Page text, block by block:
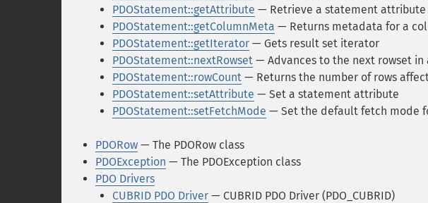
PDOStatement::getAttribute — Retrieve a statement attribute
PDOStatement::getColumnMeta — Returns metadata for a
PDOStatement::getIterator — Gets result set iterator
PDOStatement::nextRowset — Advances to the next rowset
PDOStatement::rowCount — Returns the number of rows
PDOStatement::setAttribute — Set a statement attribute
PDOStatement::setFetchMode — Set the default fetch mode
PDORow — The PDORow class
PDOException — The PDOException class
PDO Drivers
CUBRID PDO Driver — CUBRID PDO Driver (PDO_CUBRID)